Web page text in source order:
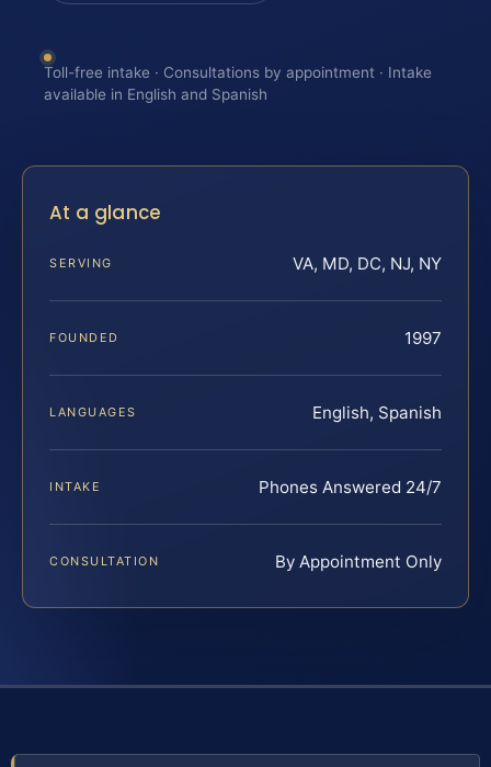
Toll-free intake · Consultations by appointment · Intake
available in English and Spanish
At a glance
SERVING VA, MD, DC, NJ, NY
FOUNDED 1997
LANGUAGES English, Spanish
INTAKE Phones Answered 24/7
CONSULTATION By Appointment Only